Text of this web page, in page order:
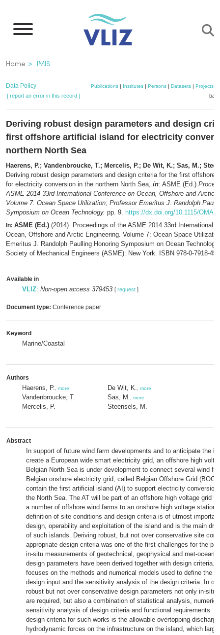
main
Breadcrumb
Home IMIS
Data Policy Publications| Institutes| Persons| Datasets| Projects|
[ report an error in this record ]
Deriving robust design parameters and design
first offshore artificial island for electricity
northern North Sea
Haerens, P.; Vandenbroucke, T.; Mercelis, P.; De Wit, K.; Sas, M.;
Deriving robust design parameters and design criteria for the first offshore
for electricity conversion in the northern North Sea, in: ASME (Ed.)
ASME 2014 33rd International Conference on Ocean, Offshore and Arctic
Volume 7: Ocean Space Utilization; Professor Emeritus J. Randolph
Symposium on Ocean Technology. pp. 9. https://dx.doi.org/10.1115/
In: ASME (Ed.) (2014). Proceedings of the ASME 2014 33rd International
Ocean, Offshore and Arctic Engineering. Volume 7: Ocean Space
Emeritus J. Randolph Paulling Honoring Symposium on Ocean
Society of Mechanical Engineers (ASME): New York. ISBN 978-0-7918-
Available in
VLIZ: Non-open access 379453 [ request ]
Document type: Conference paper
Keyword
Marine/Coastal
Authors
Haerens, P. more
Vandenbroucke, T.
Mercelis, P.
De Wit, K. more
Sas, M. more
Steensels, M.
Abstract
In support of future wind farm developments and to anticipate the
create a European wide smart electricity grid, an offshore high
Belgian North Sea is under development to connect several wind
Belgian onshore electricity grid, called Belgian Offshore Grid
contain the first artificial island (AI) to support electricity conversion
the North Sea. The AT will be part of an offshore high voltage grid
a number of offshore wind farms to an onshore high voltage station.
definition of site conditions and design criteria is of utmost
design, operability and exploitation of the island and is the main
of such islands. Deriving robust, but not over conservative site
appropriate design criteria was one of the first challenges for the
in-situ measurements of geotechnical, geophysical and met-ocean
design parameters have been derived together with design criteria.
focuses on the methods and numerical models used to define the
design input and the sensitivity analysis of the design criteria. In
robust but not over conservative design parameters not only in-situ
are required, but also a combination of statistical analysis,
sensitivity analysis of design criteria and functional requirements.
design criteria for such works is the allowable overtopping
hydrodynamic forces on the infrastructure on the island, which